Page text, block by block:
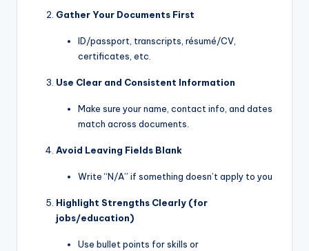
Gather Your Documents First
ID/passport, transcripts, résumé/CV,
certificates, etc.
Use Clear and Consistent Information
Make sure your name, contact info, and dates
match across documents.
Avoid Leaving Fields Blank
Write “N/A” if something doesn’t apply to you
Highlight Strengths Clearly (for
jobs/education)
Use bullet points for skills or